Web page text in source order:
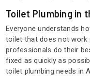
Toilet Plumbing in
Everyone understands
toilet that does not work
professionals do their
fixed as quickly as
toilet plumbing needs in